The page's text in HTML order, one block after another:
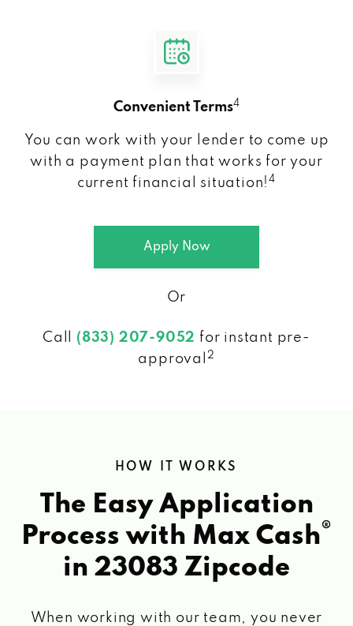
Convenient Terms4
You can work with your lender to come up
with a payment plan that works for your
current financial situation!4
Apply Now
Or
Call (833) 207-9052 for instant pre-
approval
2
HOW IT WORKS
The Easy Application
Process with Max Cash®
in 23083 Zipcode
When working with our team, you never